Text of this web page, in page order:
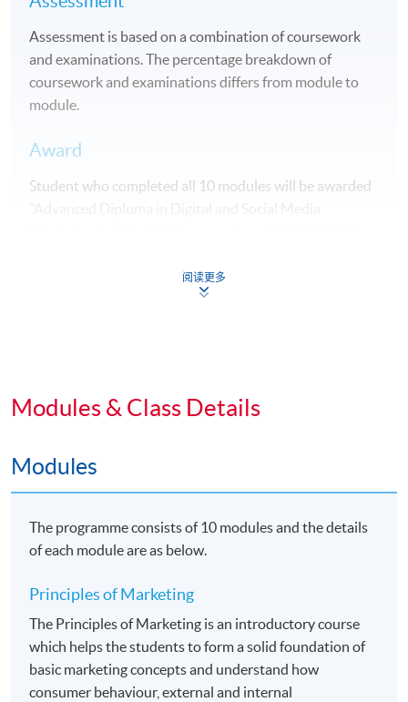
Assessment is based on a combination of coursework
and examinations. The percentage breakdown of
coursework and examinations differs from module to
module.
Award
Student who completed all 10 modules will be awarded
Students may apply to exit the programme with a
"Diploma in Marketing Studies" upon satisfactory
Holders of this Advanced Diploma with CGPA 2.0 or
by HKU SPACE and The University of Hull. Details
would be found in the related webpages.
• Bachelor of Arts (Hons) Marketing
•Bachelor of Arts (Hons) Marketing and
Management
Application Code 2455-MK052A
阅读更多
Modules & Class Details
Modules
The programme consists of 10 modules and the details
of each module are as below.
Principles of Marketing
The Principles of Marketing is an introductory course
which helps the students to form a solid foundation of
basic marketing concepts and understand how
consumer behaviour, external and internal